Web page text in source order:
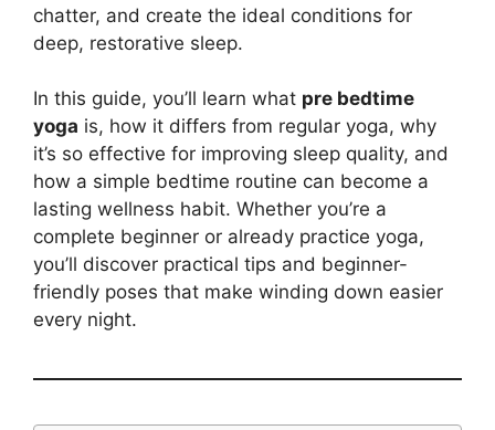
chatter, and create the ideal conditions for
deep, restorative sleep.
In this guide, you’ll learn what pre bedtime
yoga is, how it differs from regular yoga, why
it’s so effective for improving sleep quality, and
how a simple bedtime routine can become a
lasting wellness habit. Whether you’re a
complete beginner or already practice yoga,
you’ll discover practical tips and beginner-
friendly poses that make winding down easier
every night.